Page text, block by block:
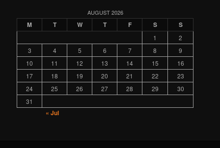
AUGUST 2026
M T W T F S S
1
2
3
4 5 6 7 8
9
10
11 12 13 14 15
16
17
18 19 20 21 22
23
24
25 26 27 28 29
30
31
« Jul